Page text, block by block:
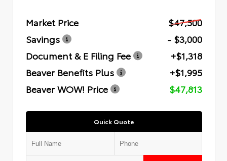
Market Price
$47,500
Savings
- $3,000
Document & E Filing Fee
+$1,318
Beaver Benefits Plus
+$1,995
Beaver WOW! Price
$47,813
Quick Quote